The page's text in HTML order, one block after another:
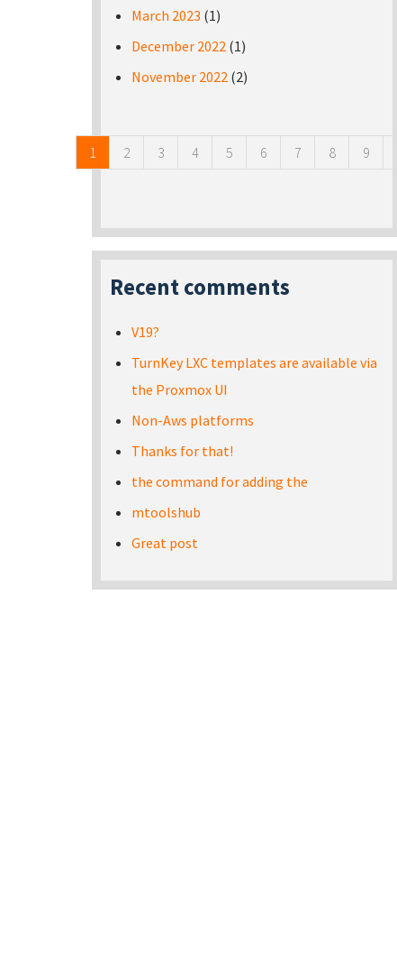
March 2023 (1)
December 2022 (1)
November 2022 (2)
1 2 3 4 5 6 7 8 9
Recent comments
V19?
TurnKey LXC templates are available via
the Proxmox UI
Non-Aws platforms
Thanks for that!
the command for adding the
mtoolshub
Great post